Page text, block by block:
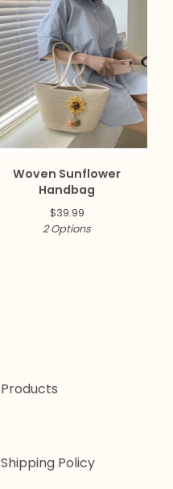
Woven Sunflower
Handbag
$39.99
2 Options
Products
Shipping Policy